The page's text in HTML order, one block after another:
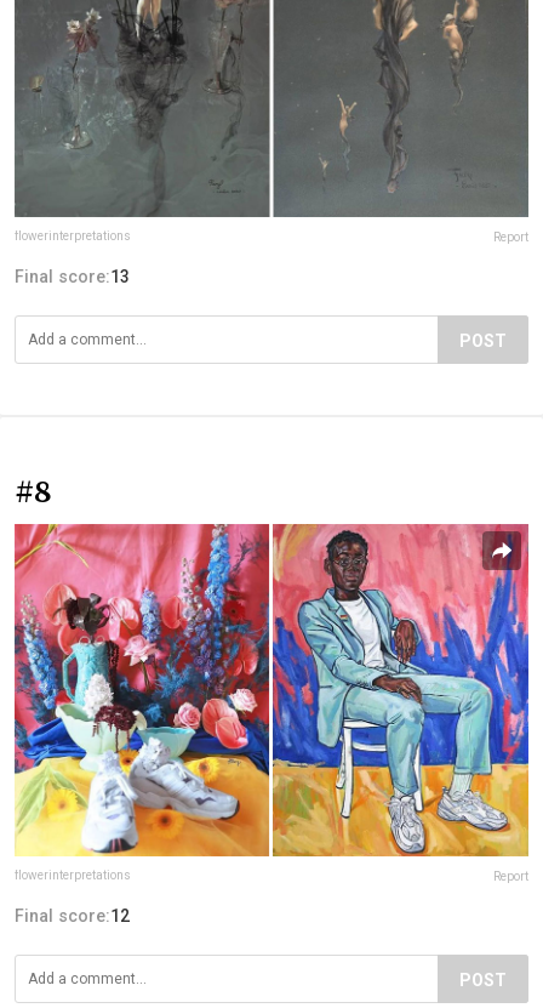
flowerinterpretations Report
Final score:13
POST
#8
flowerinterpretations Report
Final score:12
POST